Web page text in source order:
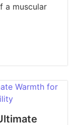
a muscular